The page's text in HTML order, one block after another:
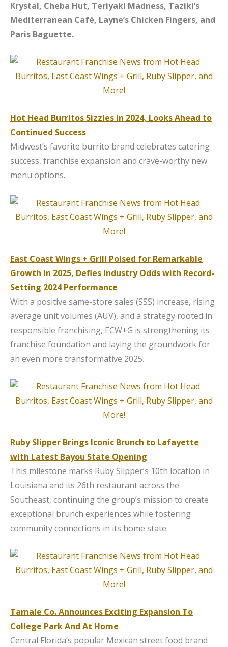
Krystal, Cheba Hut, Teriyaki Madness, Taziki’s
Mediterranean Café, Layne’s Chicken Fingers, and
Paris Baguette.
Hot Head Burritos Sizzles in 2024, Looks Ahead to
Continued Success
Midwest’s favorite burrito brand celebrates catering
success, franchise expansion and crave-worthy new
menu options.
East Coast Wings + Grill Poised for Remarkable
Growth in 2025, Defies Industry Odds with Record-
Setting 2024 Performance
With a positive same-store sales (SSS) increase, rising
average unit volumes (AUV), and a strategy rooted in
responsible franchising, ECW+G is strengthening its
franchise foundation and laying the groundwork for
an even more transformative 2025.
Ruby Slipper Brings Iconic Brunch to Lafayette
with Latest Bayou State Opening
This milestone marks Ruby Slipper’s 10th location in
Louisiana and its 26th restaurant across the
Southeast, continuing the group’s mission to create
exceptional brunch experiences while fostering
community connections in its home state.
Tamale Co. Announces Exciting Expansion To
College Park And At Home
Central Florida’s popular Mexican street food brand